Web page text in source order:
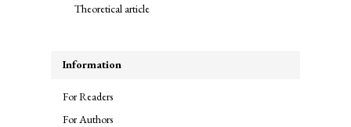
Theoretical article
Information
For Readers
For Authors